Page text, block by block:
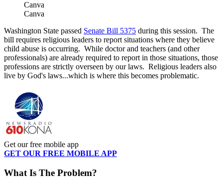
Canva
Canva
Washington State passed Senate Bill 5375 during this session. The
bill requires religious leaders to report situations where they believe
child abuse is occurring. While doctor and teachers (and other
professionals) are already required to report in those situations, those
professions are strictly overseen by our laws. Religious leaders also
live by God's laws...which is where this becomes problematic.
Get our free mobile app
GET OUR FREE MOBILE APP
What Is The Problem?